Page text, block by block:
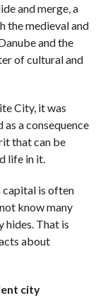
and merge, a
the medieval and
and the
of cultural and
City, it was
a consequence
that can be
life in it.
capital is often
know many
hides. That is
about
city